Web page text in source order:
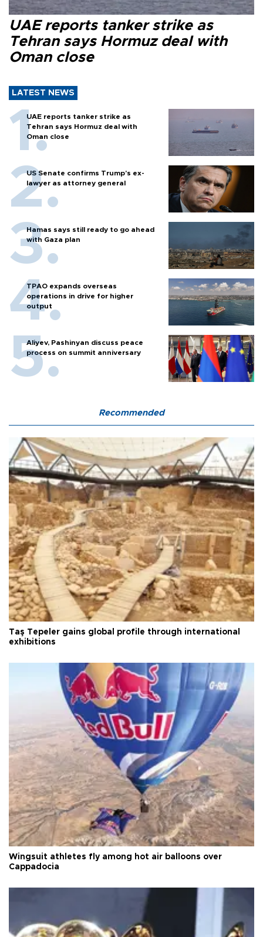
UAE reports tanker strike as
Tehran says Hormuz deal with
Oman close
LATEST NEWS
UAE reports tanker strike as
Tehran says Hormuz deal with
Oman close
US Senate confirms Trump's ex-
lawyer as attorney general
Hamas says still ready to go ahead
with Gaza plan
TPAO expands overseas
operations in drive for higher
output
Aliyev, Pashinyan discuss peace
process on summit anniversary
Recommended
Taş Tepeler gains global profile through international
exhibitions
Wingsuit athletes fly among hot air balloons over
Cappadocia